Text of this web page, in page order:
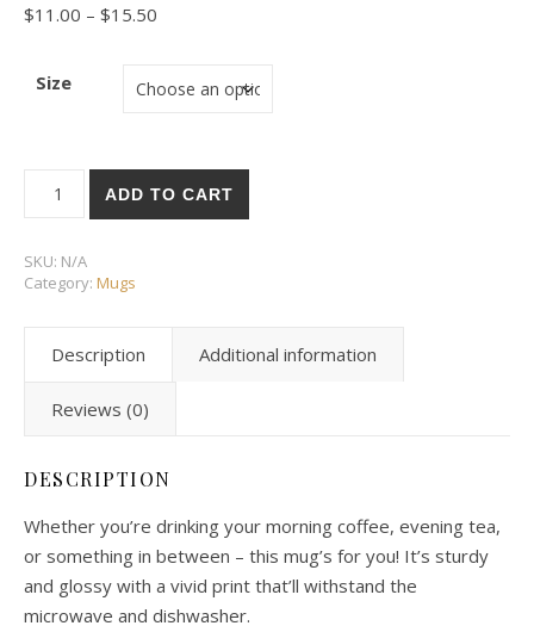
$11.00 – $15.50
Size
White glossy mug quantity
ADD TO CART
SKU: N/A
Category: Mugs
Description Additional information
Reviews (0)
DESCRIPTION
Whether you’re drinking your morning coffee, evening tea,
or something in between – this mug’s for you! It’s sturdy
and glossy with a vivid print that’ll withstand the
microwave and dishwasher.